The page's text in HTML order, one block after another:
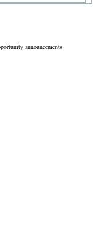
announcements